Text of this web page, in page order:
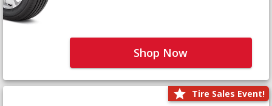
Shop Now
Tire Sales Event!